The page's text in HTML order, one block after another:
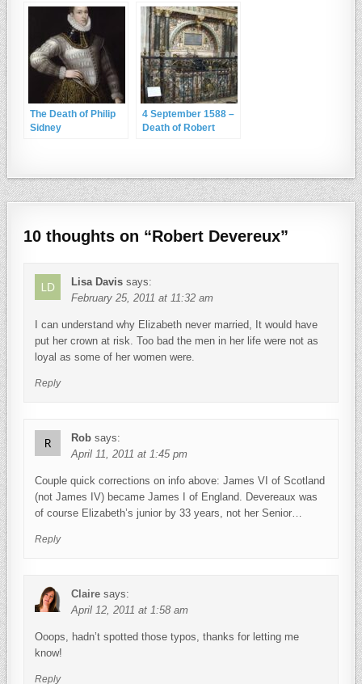
The Death of Philip
Sidney
4 September 1588 –
Death of Robert
10 thoughts on “Robert Devereux”
Lisa Davis says:
February 25, 2011 at 11:32 am
I can understand why Elizabeth never married, It would have
put her crown at risk. Too bad the men in her life were not as
loyal as some of her women were.
Reply
Rob says:
April 11, 2011 at 1:45 pm
Couple quick corrections on info above: James VI of Scotland
(not James IV) became James I of England. Devereaux was
of course Elizabeth’s junior by 33 years, not her Senior…
Reply
Claire says:
April 12, 2011 at 1:58 am
Ooops, hadn’t spotted those typos, thanks for letting me
know!
Reply